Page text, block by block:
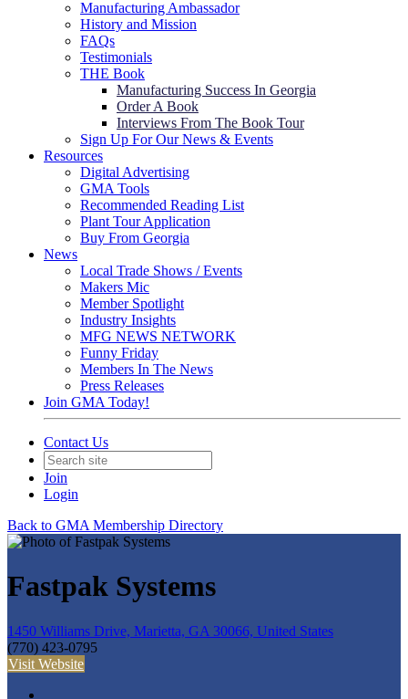
Manufacturing Ambassador
History and Mission
FAQs
Testimonials
THE Book
Manufacturing Success In Georgia
Order A Book
Interviews From The Book Tour
Sign Up For Our News & Events
Resources
Digital Advertising
GMA Tools
Recommended Reading List
Plant Tour Application
Buy From Georgia
News
Local Trade Shows / Events
Makers Mic
Member Spotlight
Industry Insights
MFG NEWS NETWORK
Funny Friday
Members In The News
Press Releases
Join GMA Today!
Contact Us
Join
Login
Back to GMA Membership Directory
Fastpak Systems
1450 Williams Drive, Marietta, GA 30066, United States
(770) 423-0795
Visit Website